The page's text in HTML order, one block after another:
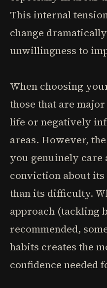
This internal
change
unwillingness to
When choosing
those that are
life or negatively
areas. However,
you genuinely care
conviction about
than its difficulty.
approach (tackling
recommended,
habits creates the
confidence needed